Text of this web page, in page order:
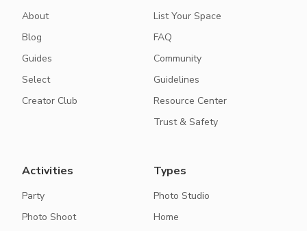
About
Blog
Guides
Select
Creator Club
List Your Space
FAQ
Community
Guidelines
Resource Center
Trust & Safety
Activities
Party
Photo Shoot
Types
Photo Studio
Home